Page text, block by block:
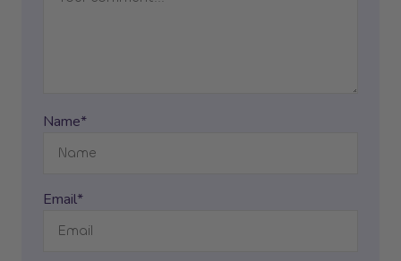
Name*
Email*